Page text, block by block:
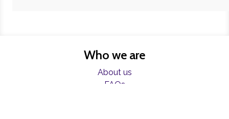
Who we are
About us
FAQs